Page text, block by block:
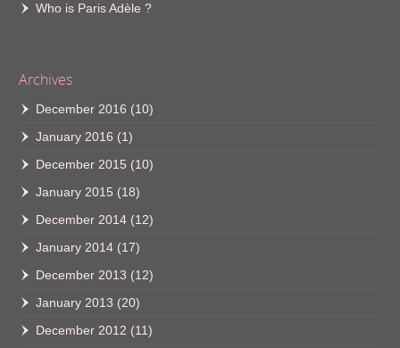
Who is Paris Adèle ?
Archives
December 2016 (10)
January 2016 (1)
December 2015 (10)
January 2015 (18)
December 2014 (12)
January 2014 (17)
December 2013 (12)
January 2013 (20)
December 2012 (11)